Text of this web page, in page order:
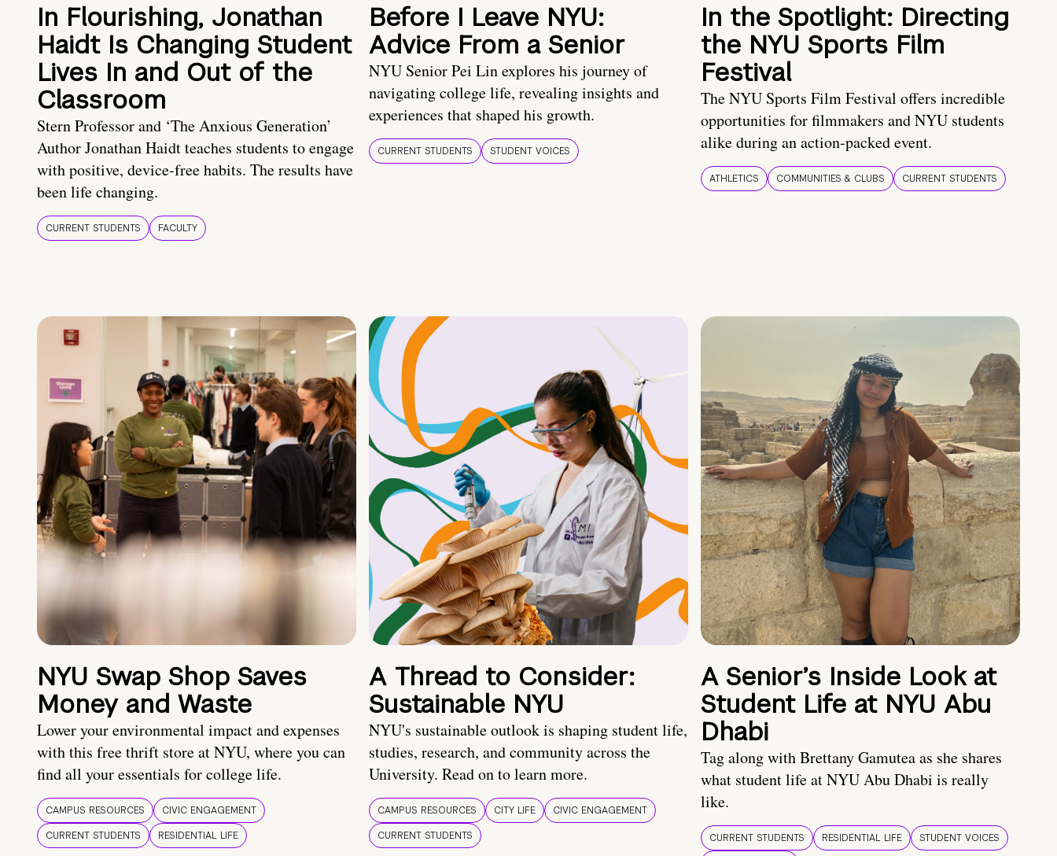
In Flourishing, Jonathan
Haidt Is Changing Student
Lives In and Out of the
Classroom
Stern Professor and ‘The Anxious Generation’
Author Jonathan Haidt teaches students to engage
with positive, device-free habits. The results have
been life changing.
CURRENT STUDENTS FACULTY
Before I Leave NYU:
Advice From a Senior
NYU Senior Pei Lin explores his journey of
navigating college life, revealing insights and
experiences that shaped his growth.
CURRENT STUDENTS STUDENT VOICES
In the Spotlight: Directing
the NYU Sports Film
Festival
The NYU Sports Film Festival offers incredible
opportunities for filmmakers and NYU students
alike during an action-packed event.
ATHLETICS COMMUNITIES & CLUBS CURRENT STUDENTS
NYU Swap Shop Saves
Money and Waste
Lower your environmental impact and expenses
with this free thrift store at NYU, where you can
find all your essentials for college life.
CAMPUS RESOURCES
CIVIC ENGAGEMENT
CURRENT STUDENTS
RESIDENTIAL LIFE
A Thread to Consider:
Sustainable NYU
NYU's sustainable outlook is shaping student life,
studies, research, and community across the
University. Read on to learn more.
CAMPUS RESOURCES CITY LIFE
CIVIC ENGAGEMENT
CURRENT STUDENTS
A Senior’s Inside Look at
Student Life at NYU Abu
Dhabi
Tag along with Brettany Gamutea as she shares
what student life at NYU Abu Dhabi is really
like.
CURRENT STUDENTS RESIDENTIAL LIFE
STUDENT VOICES